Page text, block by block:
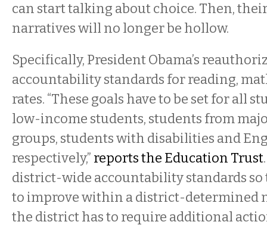
can start talking about choice. Then,
narratives will no longer be hollow.
Specifically, President Obama’s
accountability standards for reading,
rates. “These goals have to be set for all
low-income students, students from
groups, students with disabilities and
respectively,” reports the Education Trust
district-wide accountability standards so
to improve within a district-determined
the district has to require additional